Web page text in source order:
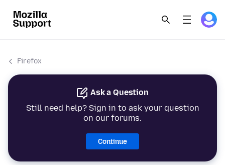
Firefox
Ask a Question
Still need help? Sign in to ask your question
on our forums.
Continue